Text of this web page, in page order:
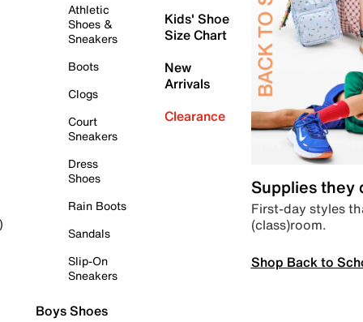
Athletic
Shoes &
Sneakers
Boots
Clogs
Court
Sneakers
Dress
Shoes
Rain Boots
Sandals
Slip-On
Sneakers
Boys Shoes
Kids' Shoe
Size Chart
New
Arrivals
Clearance
Supplies they
First-day styles
(class)room.
Shop Back to